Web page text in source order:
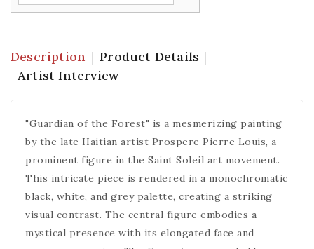
Description
Product Details
Artist Interview
"Guardian of the Forest" is a mesmerizing painting
by the late Haitian artist Prospere Pierre Louis, a
prominent figure in the Saint Soleil art movement.
This intricate piece is rendered in a monochromatic
black, white, and grey palette, creating a striking
visual contrast. The central figure embodies a
mystical presence with its elongated face and